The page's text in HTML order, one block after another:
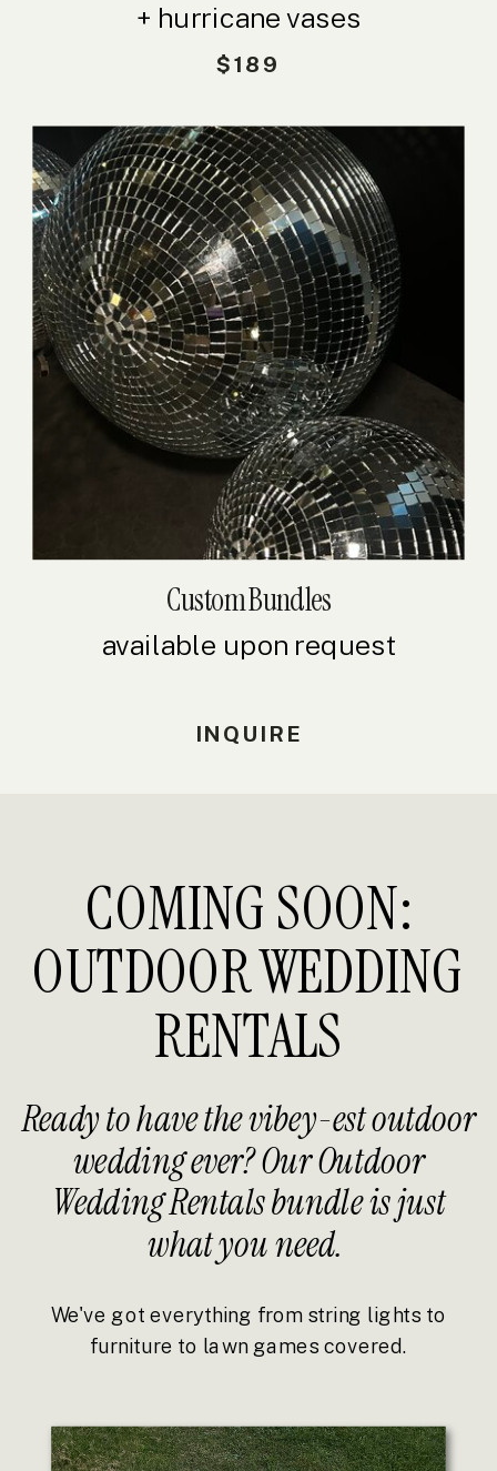
$189
+ hurricane vases
INQUIRE
Custom Bundles
available upon request
Ready to have the vibey-est outdoor
wedding ever? Our Outdoor
Wedding Rentals bundle is just
what you need.
We've got everything from string lights to
furniture to lawn games covered.
COMING SOON:
OUTDOOR WEDDING
RENTALS